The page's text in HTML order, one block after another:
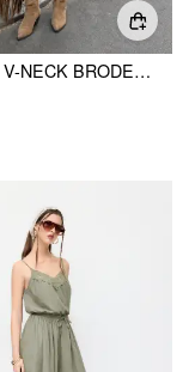
COTTON V-NECK BRODERIE ANGLAISE PLEATED SHIRRED SHORT SLEEVE BLOUSE CURVE & PLUS